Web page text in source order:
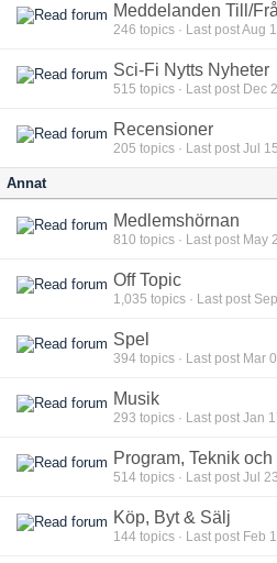
Meddelanden Till/
246 topics · Last post Aug
Sci-Fi Nytts Nyheter
515 topics · Last post Dec
Recensioner
205 topics · Last post Jul
Annat
Medlemshörnan
810 topics · Last post May
Off Topic
1,035 topics · Last post
Spel
394 topics · Last post Mar
Musik
293 topics · Last post Jan
Program, Teknik och
514 topics · Last post Jul
Köp, Byt & Sälj
144 topics · Last post Feb